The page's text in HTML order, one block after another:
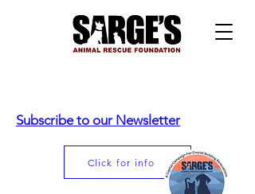
Subscribe to our Newsletter
Click for info